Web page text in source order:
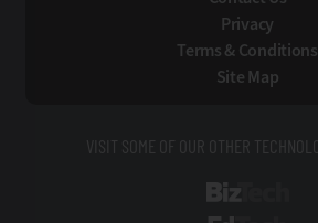
Privacy
Terms & Conditions
Site Map
VISIT SOME OF OUR OTHER